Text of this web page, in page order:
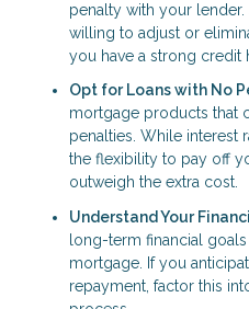
penalty with your
willing to adjust or
you have a strong credit
Opt for Loans with No
mortgage products that
penalties. While interest
the flexibility to pay off
outweigh the extra cost.
Understand Your
long-term financial
mortgage. If you
repayment, factor this